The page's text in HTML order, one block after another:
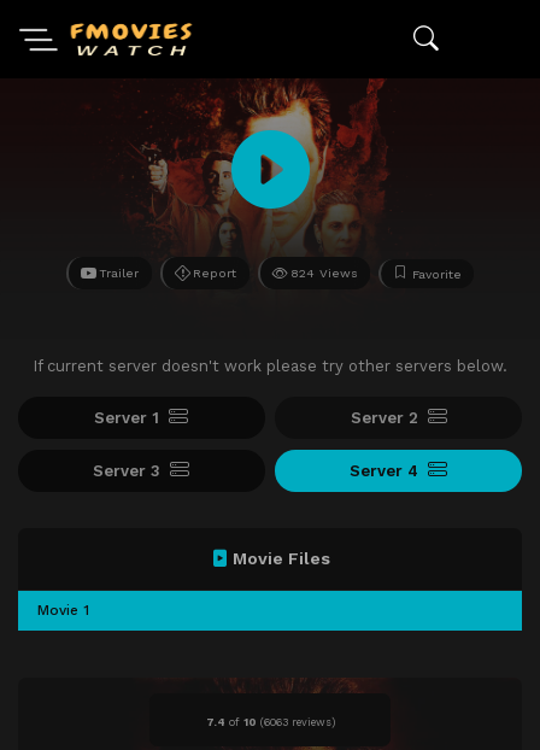
Trailer Report 824 Views Favorite
If current server doesn't work please try other servers below.
Server 1 Server 2
Server 3 Server 4
7.4 of 10 (6063 reviews)
Movie Files
Movie 1